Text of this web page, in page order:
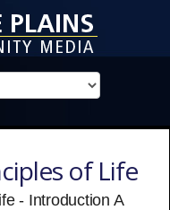
of Life
- Introduction A